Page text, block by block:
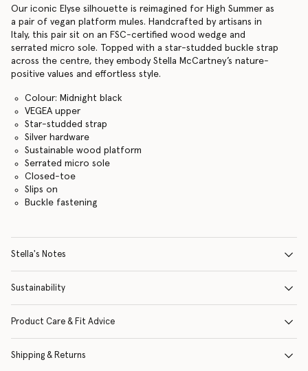
Our iconic Elyse silhouette is reimagined for High Summer as
a pair of vegan platform mules. Handcrafted by artisans in
Italy, this pair sit on an FSC-certified wood wedge and
serrated micro sole. Topped with a star-studded buckle strap
across the centre, they embody Stella McCartney’s nature-
positive values and effortless style.
Colour: Midnight black
VEGEA upper
Star-studded strap
Silver hardware
Sustainable wood platform
Serrated micro sole
Closed-toe
Slips on
Buckle fastening
Stella's Notes
Sustainability
Product Care & Fit Advice
Shipping & Returns